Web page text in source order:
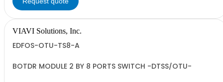
VIAVI Solutions, Inc.
EDFOS-OTU-TS8-A
BOTDR MODULE 2 BY 8 PORTS SWITCH -DTSS/OTU-